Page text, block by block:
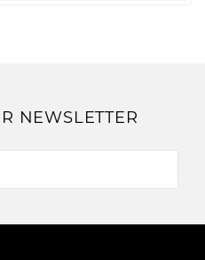
NEWSLETTER